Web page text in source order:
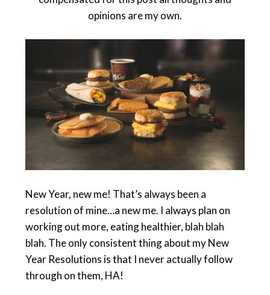
opinions are my own.
New Year, new me! That’s always been a
resolution of mine…a new me. I always plan on
working out more, eating healthier, blah blah
blah. The only consistent thing about my New
Year Resolutions is that I never actually follow
through on them, HA!